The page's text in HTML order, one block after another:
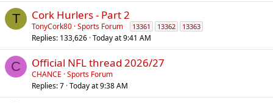
T Cork Hurlers - Part 2
TonyCork80 Sports Forum 13361 13362 13363
Replies 133,626 Today at 9:41 AM
C Official NFL thread 2026/27
CHANCE Sports Forum
Replies 7 Today at 9:38 AM